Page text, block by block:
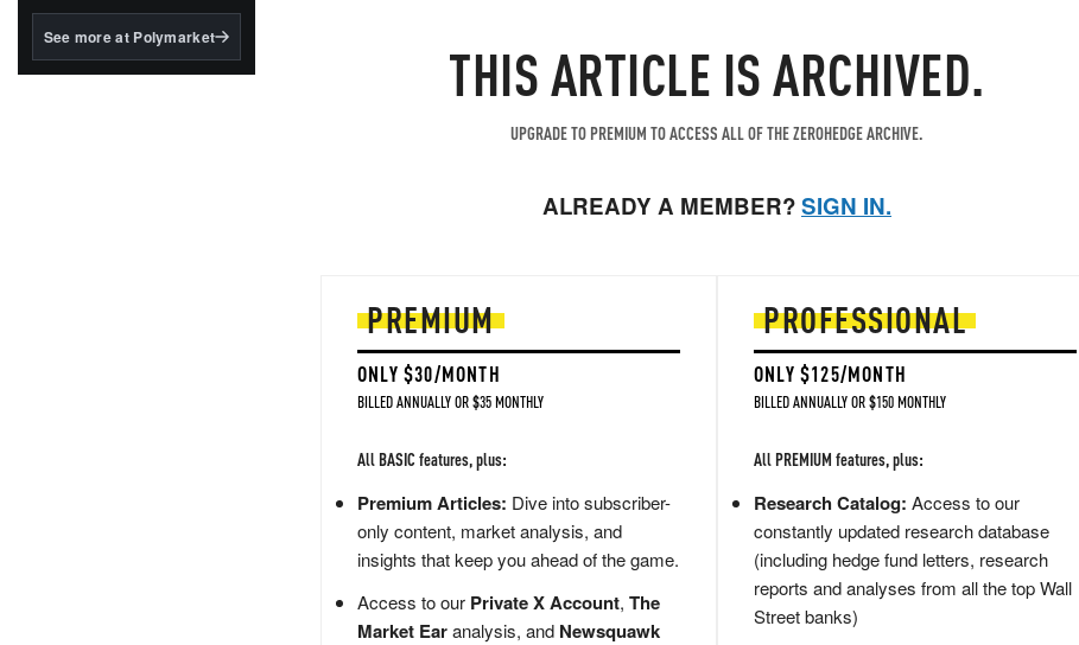
BlackRock's existing
See more at Polymarket THIS ARTICLE IS ARCHIVED.
UPGRADE TO PREMIUM TO ACCESS ALL OF THE ZEROHEDGE ARCHIVE.
ALREADY A MEMBER?SIGN IN.
PREMIUM
ONLY $30/MONTH
BILLED ANNUALLY OR $35 MONTHLY
All BASIC features, plus:
Premium Articles: Dive into subscriber-
only content, market analysis, and
insights that keep you ahead of the game.
Access to our Private X Account, The
Market Earanalysis, and Newsquawk
PROFESSIONAL
ONLY $125/MONTH
BILLED ANNUALLY OR $150 MONTHLY
All PREMIUM features, plus:
Research Catalog: Access to our
constantly updated research database
(including hedge fund letters, research
reports and analyses from all the top Wall
Street banks)